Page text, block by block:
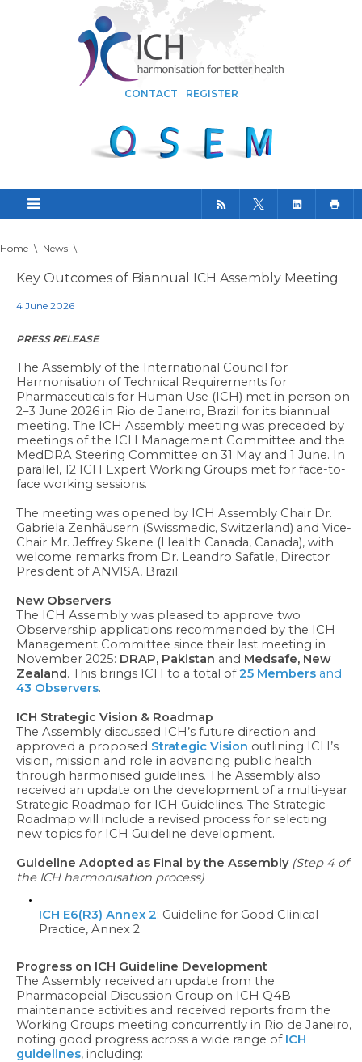
CONTACT REGISTER
Home \ News \
Key Outcomes of Biannual ICH Assembly Meeting
4 June 2026
PRESS RELEASE
The Assembly of the International Council for
Harmonisation of Technical Requirements for
Pharmaceuticals for Human Use (ICH) met in person on
2–3 June 2026 in Rio de Janeiro, Brazil for its biannual
meeting. The ICH Assembly meeting was preceded by
meetings of the ICH Management Committee and the
MedDRA Steering Committee on 31 May and 1 June. In
parallel, 12 ICH Expert Working Groups met for face-to-
face working sessions.
The meeting was opened by ICH Assembly Chair Dr.
Gabriela Zenhäusern (Swissmedic, Switzerland) and Vice-
Chair Mr. Jeffrey Skene (Health Canada, Canada), with
welcome remarks from Dr. Leandro Safatle, Director
President of ANVISA, Brazil.
New Observers
The ICH Assembly was pleased to approve two
Observership applications recommended by the ICH
Management Committee since their last meeting in
November 2025: DRAP, Pakistan and Medsafe, New
Zealand. This brings ICH to a total of25 Members and
43 Observers.
ICH Strategic Vision & Roadmap
The Assembly discussed ICH’s future direction and
approved a proposed Strategic Vision outlining ICH’s
vision, mission and role in advancing public health
through harmonised guidelines. The Assembly also
received an update on the development of a multi-year
Strategic Roadmap for ICH Guidelines. The Strategic
Roadmap will include a revised process for selecting
new topics for ICH Guideline development.
Guideline Adopted as Final by the Assembly (Step 4 of
the ICH harmonisation process)
ICH E6(R3) Annex 2: Guideline for Good Clinical
Practice, Annex 2
Progress on ICH Guideline Development
The Assembly received an update from the
Pharmacopeial Discussion Group on ICH Q4B
maintenance activities and received reports from the
Working Groups meeting concurrently in Rio de Janeiro,
noting good progress across a wide range of ICH
guidelines, including: